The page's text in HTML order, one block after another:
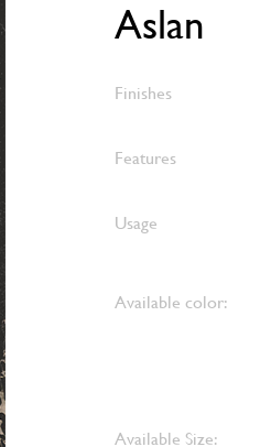
Aslan
Finishes
Features
Usage
Available color:
Available Size: